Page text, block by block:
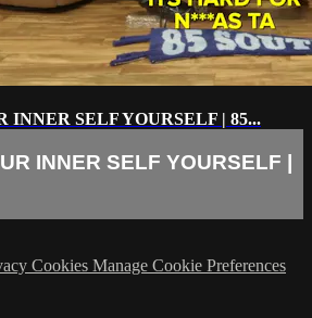
INNER SELF YOURSELF | 85...
INNER SELF YOURSELF |
Cookies Manage Cookie Preferences